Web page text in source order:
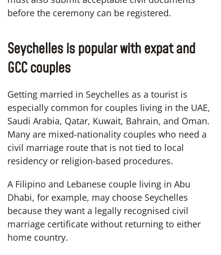
before the ceremony can be registered.
Seychelles is popular with expat and
GCC couples
Getting married in Seychelles as a tourist is
especially common for couples living in the UAE,
Saudi Arabia, Qatar, Kuwait, Bahrain, and Oman.
Many are mixed-nationality couples who need a
civil marriage route that is not tied to local
residency or religion-based procedures.
A Filipino and Lebanese couple living in Abu
Dhabi, for example, may choose Seychelles
because they want a legally recognised civil
marriage certificate without returning to either
home country.